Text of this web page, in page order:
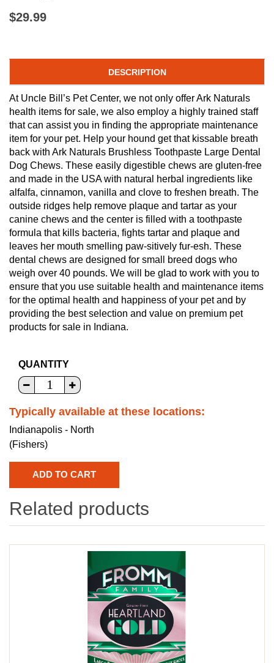
$29.99
DESCRIPTION
At Uncle Bill’s Pet Center, we not only offer Ark Naturals
health items for sale, we also employ a highly trained staff
that can assist you in finding the appropriate maintenance
item for your pet. Help your hound get that kissable breath
back with Ark Naturals Brushless Toothpaste Large Dental
Dog Chews. These easily digestible chews are gluten-free
and made in the USA with natural herbal ingredients like
alfalfa, cinnamon, vanilla and clove to freshen breath. The
outside ridges help remove plaque and tartar as your
canine chews and the center is filled with a toothpaste
formula that kills bacteria, fights tartar and plaque and
leaves her mouth smelling paw-sitively fur-esh. These
dental chews are designed for small breed dogs who
weigh over 40 pounds. We will be glad to work with you to
ensure that you use suitable health and maintenance items
for the optimal health and happiness of your pet and by
providing the best selection and value on premium pet
products for sale in Indiana.
QUANTITY
Typically available at these locations:
Indianapolis - North
(Fishers)
Related products